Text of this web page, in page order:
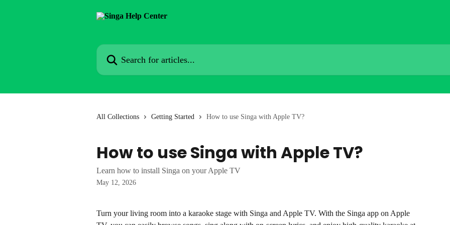
Search for articles...
All Collections Getting Started How to use Singa with Apple TV?
How to use Singa with Apple TV?
Learn how to install Singa on your Apple TV
May 12, 2026
Turn your living room into a karaoke stage with Singa and Apple TV. With the Singa app on Apple